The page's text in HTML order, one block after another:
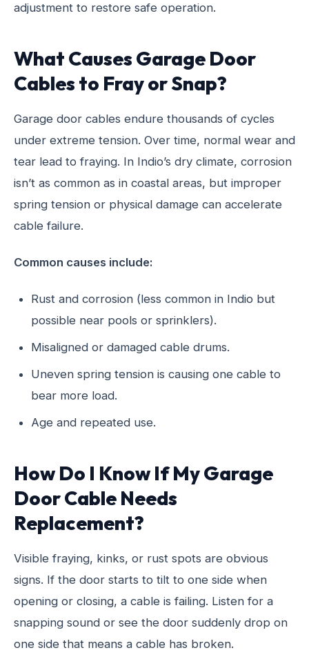
adjustment to restore safe operation.
What Causes Garage Door
Cables to Fray or Snap?
Garage door cables endure thousands of cycles
under extreme tension. Over time, normal wear and
tear lead to fraying. In Indio’s dry climate, corrosion
isn’t as common as in coastal areas, but improper
spring tension or physical damage can accelerate
cable failure.
Common causes include:
Rust and corrosion (less common in Indio but
possible near pools or sprinklers).
Misaligned or damaged cable drums.
Uneven spring tension is causing one cable to
bear more load.
Age and repeated use.
How Do I Know If My Garage
Door Cable Needs
Replacement?
Visible fraying, kinks, or rust spots are obvious
signs. If the door starts to tilt to one side when
opening or closing, a cable is failing. Listen for a
snapping sound or see the door suddenly drop on
one side that means a cable has broken.